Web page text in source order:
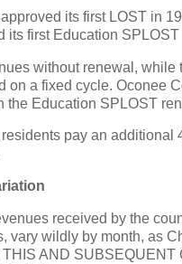
its first LOST in
its first Education
without renewal, while
on a fixed cycle. Oconee
the Education SPLOST
pay an additional
received by the
vary wildly by month, as
THIS AND SUBSEQUENT